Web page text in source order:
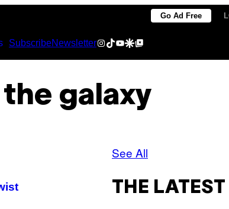
Go Ad Free
SubscribeNewsletterInstagram
TikTok
YouTube
Google Discover
Google Top Posts
galaxy
See All
THE LATEST